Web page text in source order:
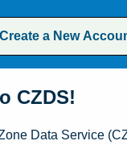
Create a New
CZDS!
Data Service